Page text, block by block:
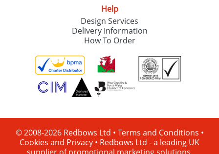
Help
Design Services
Delivery Information
How To Order
© 2008-2026 Redbows Ltd • Terms and Conditions •
Cookies and Privacy • Redbows Ltd - a leading UK